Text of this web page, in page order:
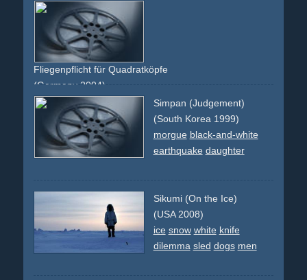
Fliegenpflicht für Quadratköpfe
(Germany 2004)
creative
faces comedy funny berlin
experimental abstract
Simpan (Judgement)
(South Korea 1999)
morgue black-and-white
earthquake daughter
Sikumi (On the Ice)
(USA 2008)
ice snow white knife
dilemma sled dogs men